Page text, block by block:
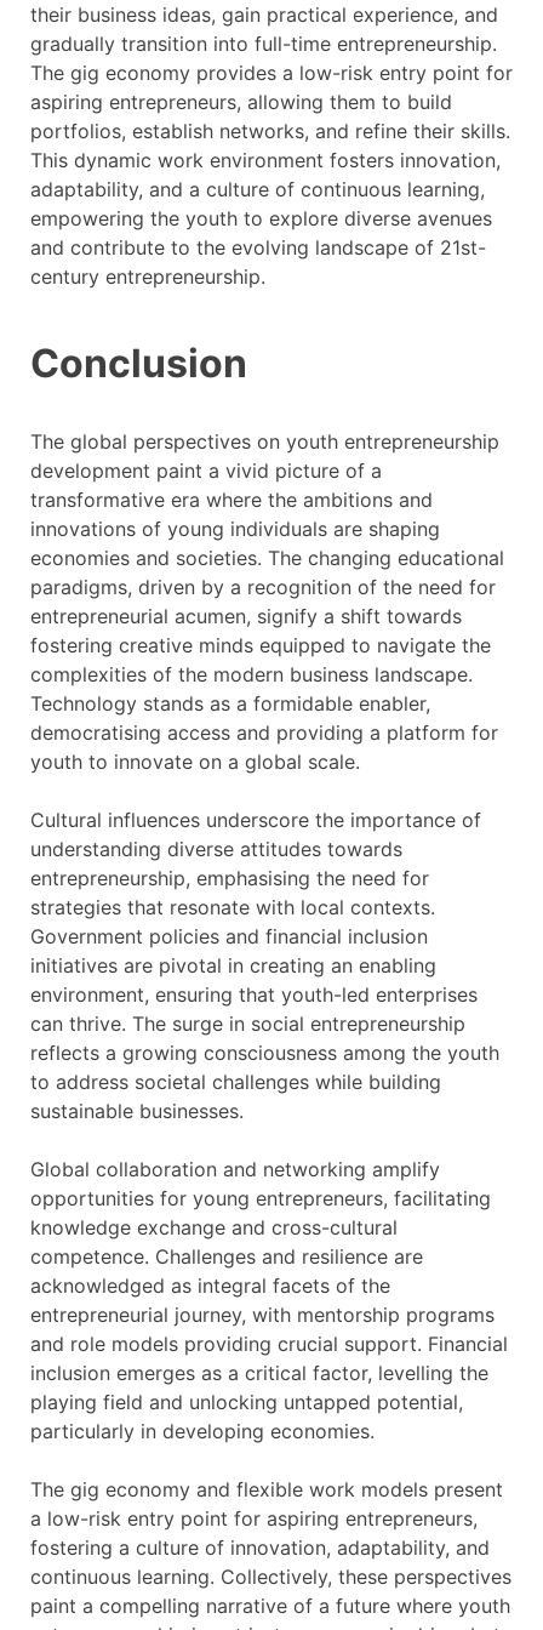
their business ideas, gain practical experience, and
gradually transition into full-time entrepreneurship.
The gig economy provides a low-risk entry point for
aspiring entrepreneurs, allowing them to build
portfolios, establish networks, and refine their skills.
This dynamic work environment fosters innovation,
adaptability, and a culture of continuous learning,
empowering the youth to explore diverse avenues
and contribute to the evolving landscape of 21st-
century entrepreneurship.
Conclusion
The global perspectives on youth entrepreneurship
development paint a vivid picture of a
transformative era where the ambitions and
innovations of young individuals are shaping
economies and societies. The changing educational
paradigms, driven by a recognition of the need for
entrepreneurial acumen, signify a shift towards
fostering creative minds equipped to navigate the
complexities of the modern business landscape.
Technology stands as a formidable enabler,
democratising access and providing a platform for
youth to innovate on a global scale.
Cultural influences underscore the importance of
understanding diverse attitudes towards
entrepreneurship, emphasising the need for
strategies that resonate with local contexts.
Government policies and financial inclusion
initiatives are pivotal in creating an enabling
environment, ensuring that youth-led enterprises
can thrive. The surge in social entrepreneurship
reflects a growing consciousness among the youth
to address societal challenges while building
sustainable businesses.
Global collaboration and networking amplify
opportunities for young entrepreneurs, facilitating
knowledge exchange and cross-cultural
competence. Challenges and resilience are
acknowledged as integral facets of the
entrepreneurial journey, with mentorship programs
and role models providing crucial support. Financial
inclusion emerges as a critical factor, levelling the
playing field and unlocking untapped potential,
particularly in developing economies.
The gig economy and flexible work models present
a low-risk entry point for aspiring entrepreneurs,
fostering a culture of innovation, adaptability, and
continuous learning. Collectively, these perspectives
paint a compelling narrative of a future where youth